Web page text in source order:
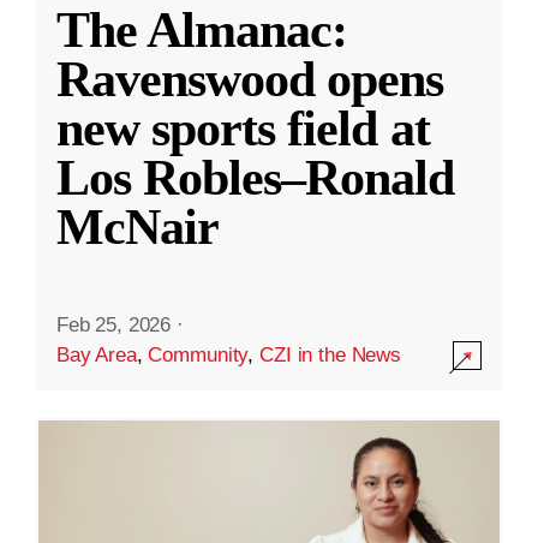
The Almanac:
Ravenswood opens
new sports field at
Los Robles–Ronald
McNair
Feb 25, 2026 ·
Bay Area,Community,CZI in the News